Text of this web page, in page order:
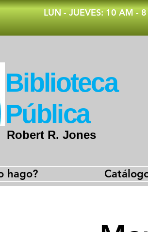
​LUN - JUEVES: 10 AM -
Robert R. Jones
​Biblioteca
Pública
hago?